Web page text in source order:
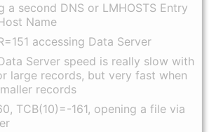
a second DNS or LMHOSTS Entry
Name
accessing Data Server
Server speed is really slow with
large records, but very fast when
records
TCB(10)=-161, opening a file via